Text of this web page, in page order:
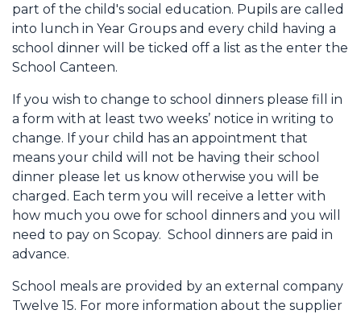
part of the child's social education. Pupils are called
into lunch in Year Groups and every child having a
school dinner will be ticked off a list as the enter the
School Canteen.
If you wish to change to school dinners please fill in
a form with at least two weeks’ notice in writing to
change. If your child has an appointment that
means your child will not be having their school
dinner please let us know otherwise you will be
charged. Each term you will receive a letter with
how much you owe for school dinners and you will
need to pay on Scopay. School dinners are paid in
advance.
School meals are provided by an external company
Twelve 15. For more information about the supplier